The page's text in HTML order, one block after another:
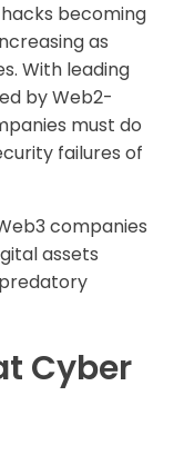
becoming
as
With leading
by Web2-
must do
failures of
companies
assets
Cyber